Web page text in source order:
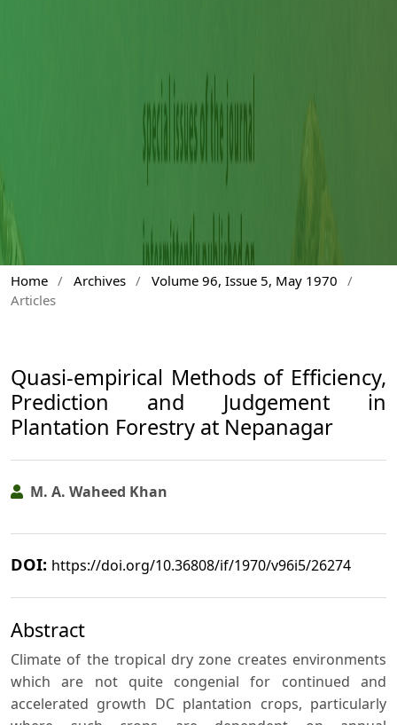
Home / Archives / Volume 96, Issue 5, May 1970
/
Articles
Quasi-empirical Methods of Efficiency,
Prediction and Judgement in
Plantation Forestry at Nepanagar
M. A. Waheed Khan
DOI: https://doi.org/10.36808/if/1970/v96i5/26274
Abstract
Climate of the tropical dry zone creates environments
which are not quite congenial for continued and
accelerated growth DC plantation crops, particularly